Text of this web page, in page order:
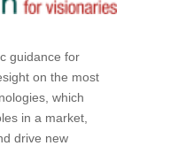
guidance for
on the most
which
in a market,
drive new